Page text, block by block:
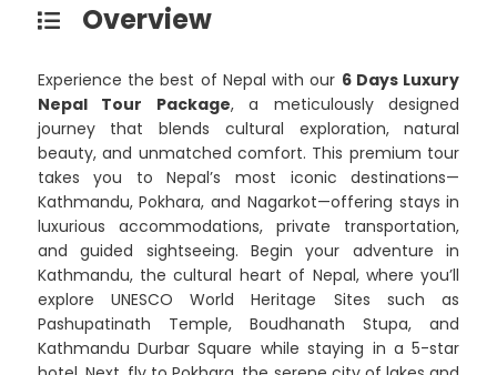
Overview
Experience the best of Nepal with our 6 Days Luxury
Nepal Tour Package, a meticulously designed
journey that blends cultural exploration, natural
beauty, and unmatched comfort. This premium tour
takes you to Nepal’s most iconic destinations—
Kathmandu, Pokhara, and Nagarkot—offering stays in
luxurious accommodations, private transportation,
and guided sightseeing. Begin your adventure in
Kathmandu, the cultural heart of Nepal, where you’ll
explore UNESCO World Heritage Sites such as
Pashupatinath Temple, Boudhanath Stupa, and
Kathmandu Durbar Square while staying in a 5-star